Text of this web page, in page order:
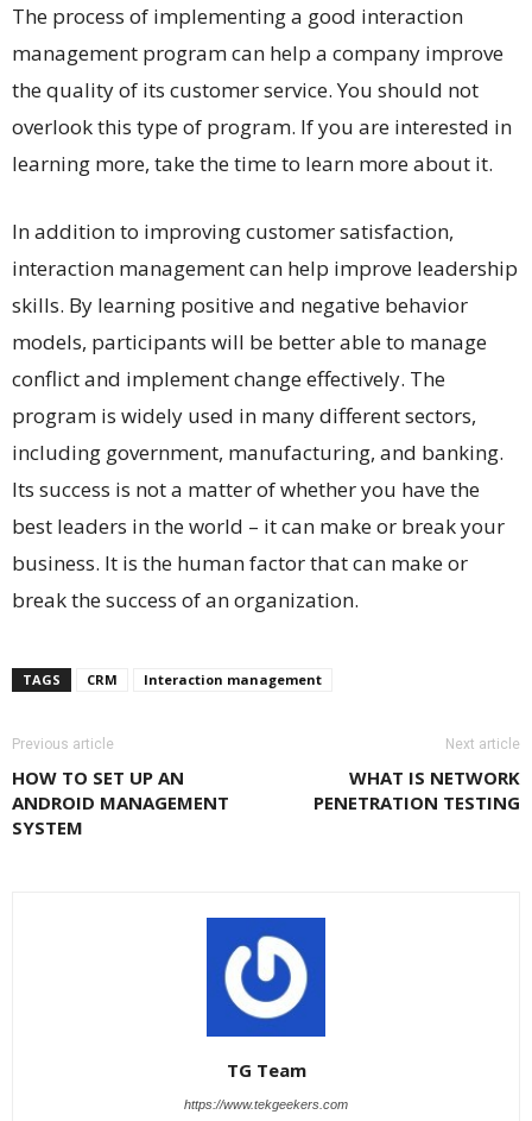
The process of implementing a good interaction
management program can help a company improve
the quality of its customer service. You should not
overlook this type of program. If you are interested in
learning more, take the time to learn more about it.
In addition to improving customer satisfaction,
interaction management can help improve leadership
skills. By learning positive and negative behavior
models, participants will be better able to manage
conflict and implement change effectively. The
program is widely used in many different sectors,
including government, manufacturing, and banking.
Its success is not a matter of whether you have the
best leaders in the world – it can make or break your
business. It is the human factor that can make or
break the success of an organization.
TAGS CRM Interaction management
Previous article
HOW TO SET UP AN
ANDROID MANAGEMENT
SYSTEM
Next article
WHAT IS NETWORK
PENETRATION TESTING
TG Team
https://www.tekgeekers.com